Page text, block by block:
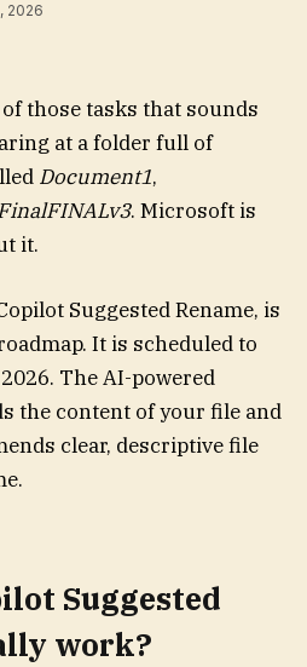
2026
those tasks that sounds
at a folder full of
Document1,
. Microsoft is
it.
Suggested Rename, is
It is scheduled to
The AI-powered
the content of your file and
clear, descriptive file
Suggested
work?